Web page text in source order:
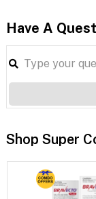
Have A
Shop Super